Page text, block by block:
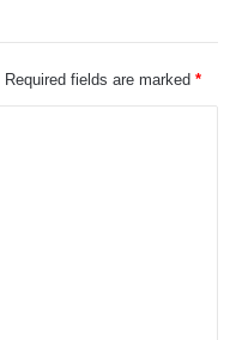
Required fields are marked *